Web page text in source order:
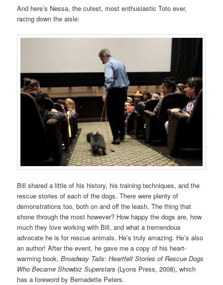
And here’s Nessa, the cutest, most enthusiastic Toto ever,
racing down the aisle:
Bill shared a little of his history, his training techniques, and the
rescue stories of each of the dogs. There were plenty of
demonstrations too, both on and off the leash. The thing that
shone through the most however? How happy the dogs are, how
much they love working with Bill, and what a tremendous
advocate he is for rescue animals. He’s truly amazing. He’s also
an author! After the event, he gave me a copy of his heart-
warming book,Broadway Tails: Heartfelt Stories of Rescue Dogs
Who Became Showbiz Superstars (Lyons Press, 2008), which
has a foreword by Bernadette Peters.